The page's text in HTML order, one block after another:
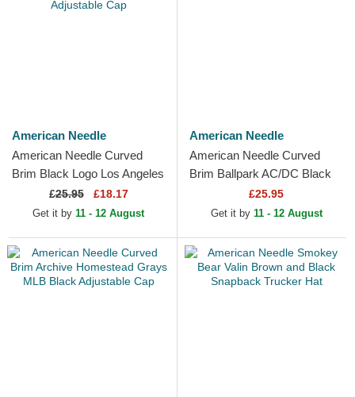
American Needle
American Needle Curved
Brim Black Logo Los Angeles
Dodgers Ballpark Black
Adjustable Cap
£25.95 £18.17
Get it by 11 - 12 August
American Needle
American Needle Curved
Brim Ballpark AC/DC Black
Adjustable Cap£25.95
Get it by 11 - 12 August